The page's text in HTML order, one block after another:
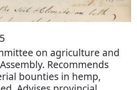
on agriculture and
Recommends
bounties in hemp,